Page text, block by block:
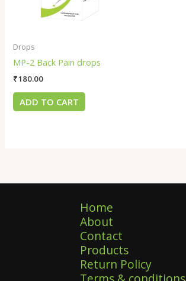
Drops
MP-2 Back Pain drops
₹180.00
ADD TO CART
Home
About
Contact
Products
Return Policy